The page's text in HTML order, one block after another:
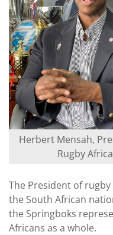
Herbert Mensah,
Rugby Africa
The President of
the South African
the Springboks
Africans as a whole.